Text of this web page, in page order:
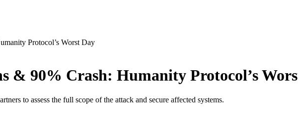
Protocol’s Worst Day
& 90% Crash: Humanity Protocol’s
to assess the full scope of the attack and secure affected systems.